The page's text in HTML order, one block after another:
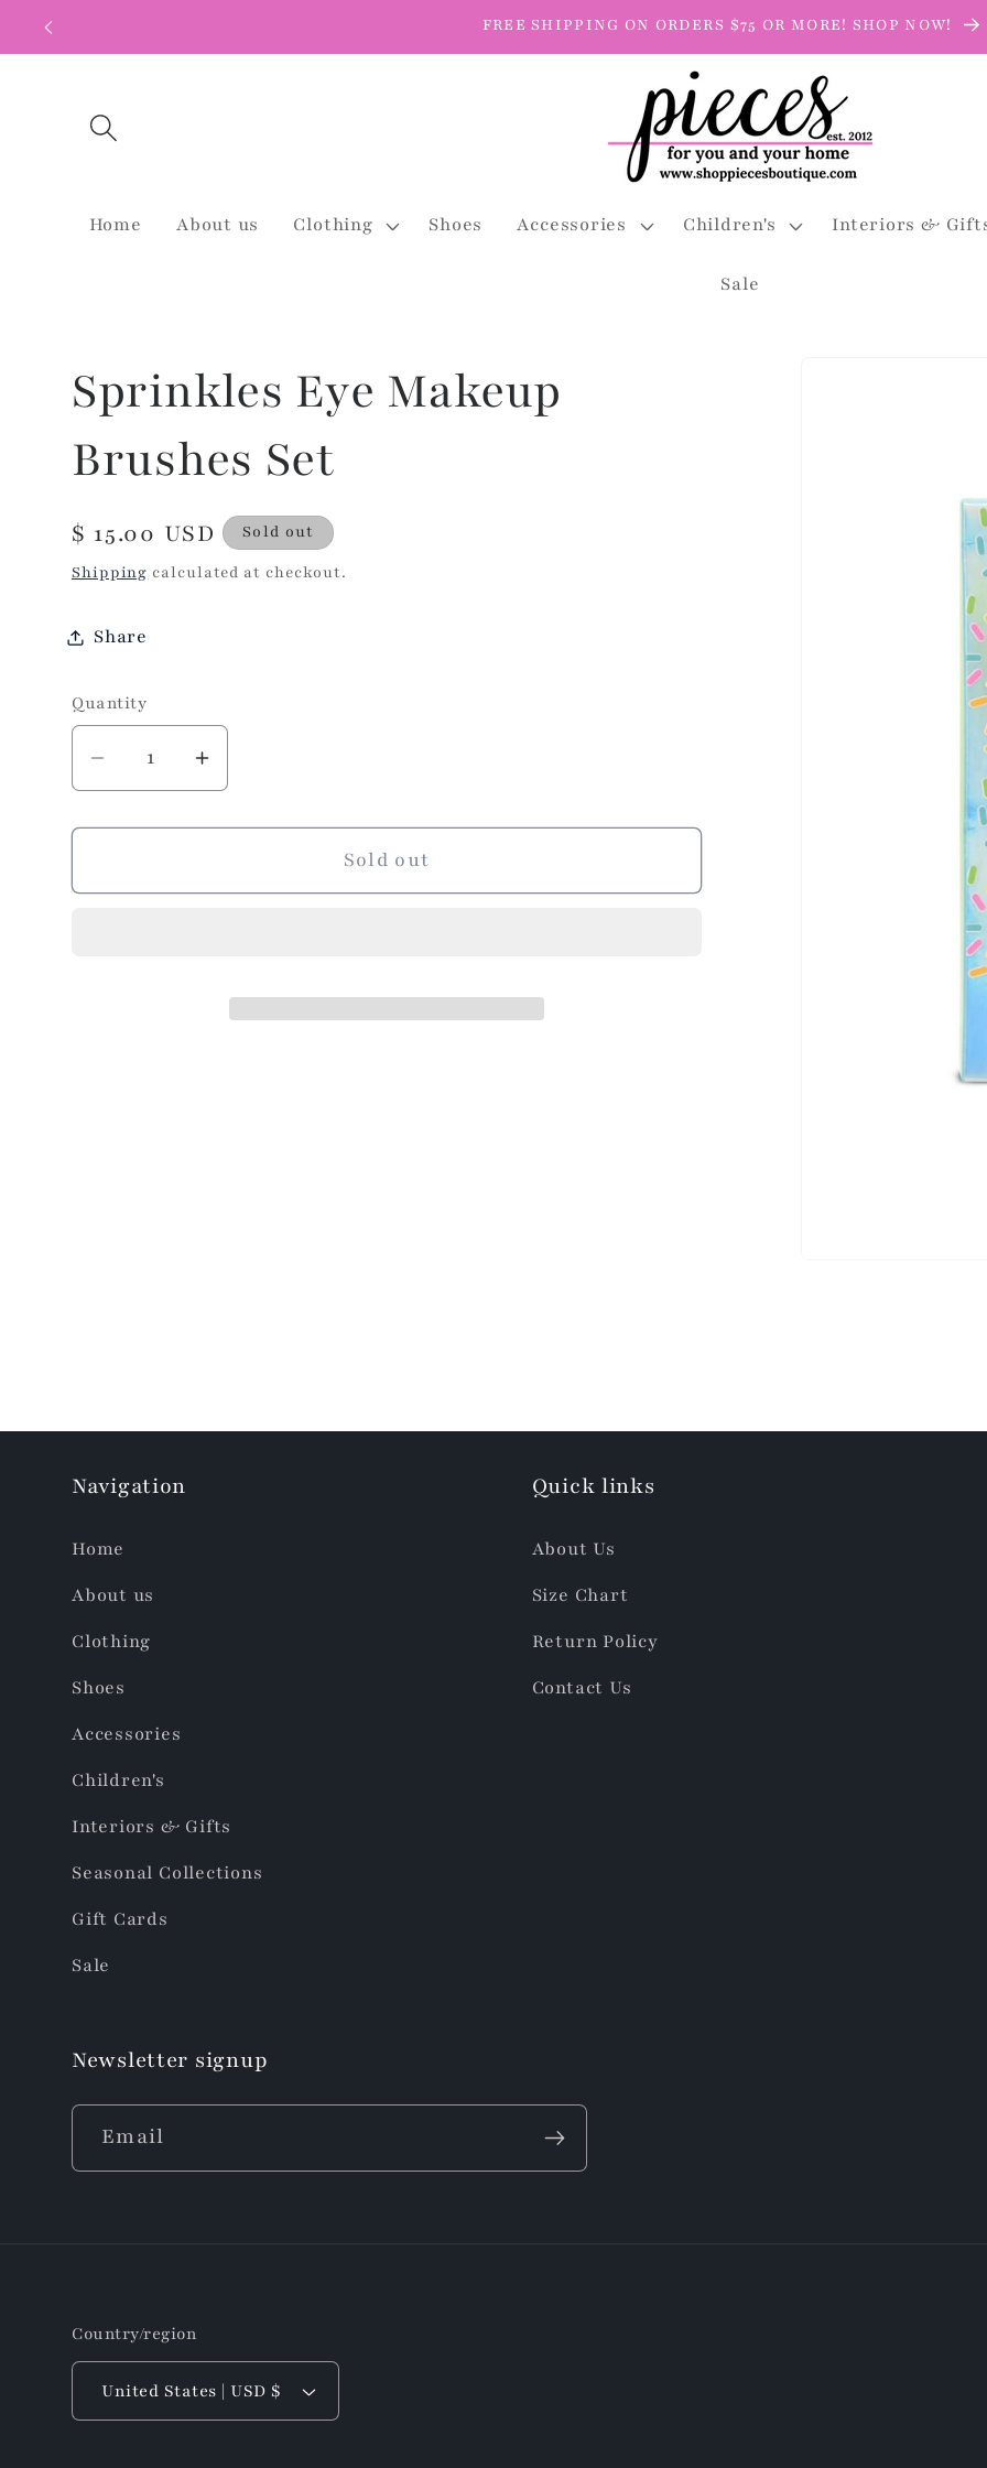
Skip to
FREE SHIPPING ON ORDERS $75 OR MORE! SHOP NOW!
Home About us Clothing Shoes Accessories Children's Interiors &
Sale
Sprinkles Eye Makeup
Brushes Set
Regular
price
$ 15.00 USD
Sold out
Shipping calculated at checkout.
Share
Quantity
Decrease
quantity
for
Eye
Increase
quantity
for
Eye
Sold out
Navigation
Home
About us
Clothing
Shoes
Accessories
Children's
Interiors & Gifts
Seasonal Collections
Gift Cards
Sale
Quick links
About Us
Size Chart
Return Policy
Contact Us
Newsletter signup
Email
Country/region
United States | USD $